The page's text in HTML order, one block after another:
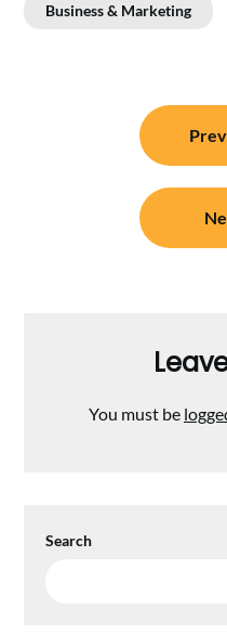
Business & Marketing
navigation
You must be
Search